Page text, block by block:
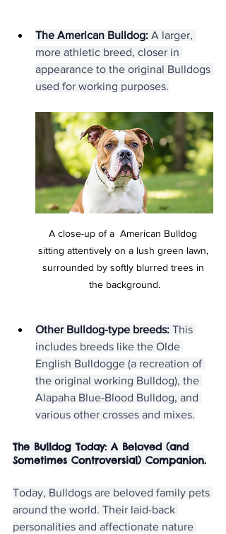
The American Bulldog: A larger,
more athletic breed, closer in
appearance to the original Bulldogs
used for working purposes.
A close-up of a  American Bulldog
sitting attentively on a lush green lawn,
surrounded by softly blurred trees in
the background.
Other Bulldog-type breeds: This
includes breeds like the Olde
English Bulldogge (a recreation of
the original working Bulldog), the
Alapaha Blue-Blood Bulldog, and
various other crosses and mixes.
The Bulldog Today: A Beloved (and
Sometimes Controversial) Companion.
Today, Bulldogs are beloved family pets
around the world. Their laid-back
personalities and affectionate nature